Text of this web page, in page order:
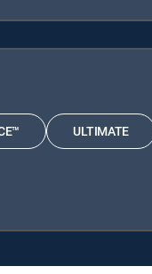
ULTIMATE